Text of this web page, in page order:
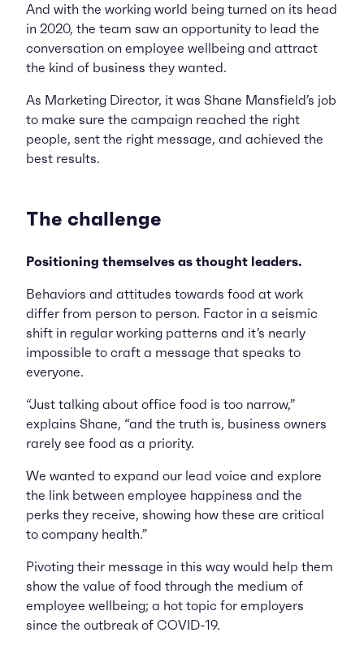
And with the working world being turned on its head
in 2020, the team saw an opportunity to lead the
conversation on employee wellbeing and attract
the kind of business they wanted.
As Marketing Director, it was Shane Mansfield’s job
to make sure the campaign reached the right
people, sent the right message, and achieved the
best results.
The challenge
Positioning themselves as thought leaders.
Behaviors and attitudes towards food at work
differ from person to person. Factor in a seismic
shift in regular working patterns and it’s nearly
impossible to craft a message that speaks to
everyone.
“Just talking about office food is too narrow,”
explains Shane, “and the truth is, business owners
rarely see food as a priority.
We wanted to expand our lead voice and explore
the link between employee happiness and the
perks they receive, showing how these are critical
to company health.”
Pivoting their message in this way would help them
show the value of food through the medium of
employee wellbeing; a hot topic for employers
since the outbreak of COVID-19.